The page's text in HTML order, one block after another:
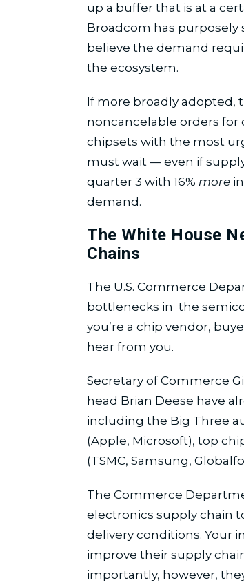
up a buffer that is at a
Broadcom has purposely
believe the demand
the ecosystem.
If more broadly adopted,
noncancelable orders for
chipsets with the most
must wait — even if
quarter 3 with 16% more
demand.
The White House
Chains
The U.S. Commerce
bottlenecks in the
you’re a chip vendor,
hear from you.
Secretary of Commerce
head Brian Deese have
including the Big Three
(Apple, Microsoft), top
(TSMC, Samsung,
The Commerce
electronics supply chain
delivery conditions. Your
improve their supply
importantly, however,